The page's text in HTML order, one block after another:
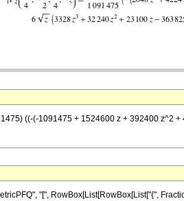
((-(-1091475 + 1524600 z + 392400 z^2
"[", RowBox[List[RowBox[List["{",